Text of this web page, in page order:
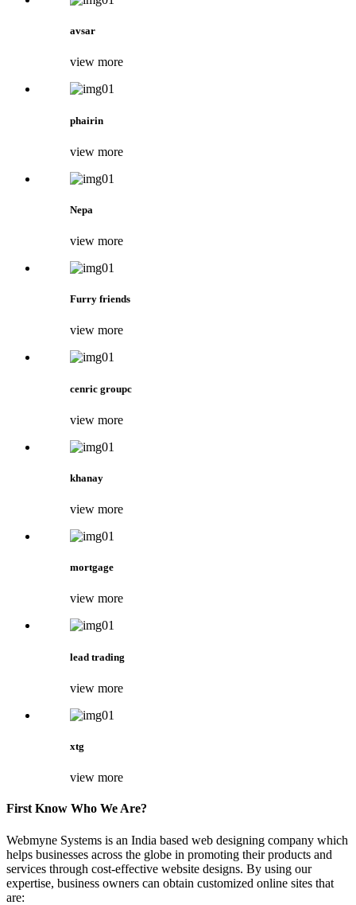
avsar
view more
phairin
view more
Nepa
view more
Furry friends
view more
cenric groupc
view more
khanay
view more
mortgage
view more
lead trading
view more
xtg
view more
First Know Who We Are?
Webmyne Systems is an India based web designing company which
helps businesses across the globe in promoting their products and
services through cost-effective website designs. By using our
expertise, business owners can obtain customized online sites that
are: